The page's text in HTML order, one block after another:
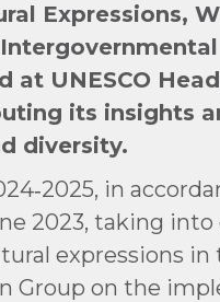
Expressions,
UNESCO
its insights
diversity.
in
2023, taking
expressions
Group on the